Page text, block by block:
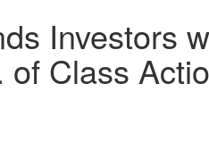
Investors
Class